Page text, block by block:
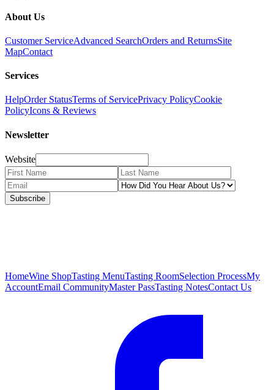
About Us
Customer ServiceAdvanced SearchOrders and ReturnsSite
MapContact
Services
HelpOrder StatusTerms of ServicePrivacy PolicyCookie
PolicyIcons & Reviews
Newsletter
Website
Subscribe
HomeWine ShopTasting MenuTasting RoomSelection ProcessMy
AccountEmail CommunityMaster PassTasting NotesContact Us